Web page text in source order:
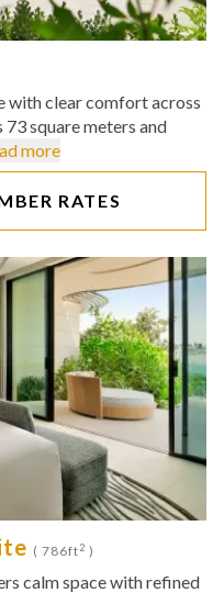
with clear comfort across
square meters and
more
RATES
( 786ft2 )
calm space with refined